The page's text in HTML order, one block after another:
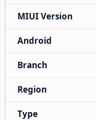
MIUI Version
Android
Branch
Region
Type